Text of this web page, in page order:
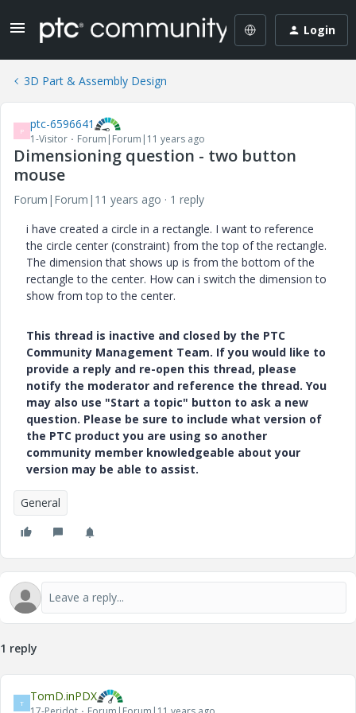
Login
3D Part & Assembly Design
P ptc-6596641
1-Visitor Forum|Forum|11 years ago
Dimensioning question - two button
mouse
Forum|Forum|11 years ago
1 reply
i have created a circle in a rectangle. I want to reference
the circle center (constraint) from the top of the rectangle.
The dimension that shows up is from the bottom of the
rectangle to the center. How can i switch the dimension to
show from top to the center.
This thread is inactive and closed by the PTC
Community Management Team. If you would like to
provide a reply and re-open this thread, please
notify the moderator and reference the thread. You
may also use "Start a topic" button to ask a new
question. Please be sure to include what version of
the PTC product you are using so another
community member knowledgeable about your
version may be able to assist.
General
1 reply
T TomD.inPDX